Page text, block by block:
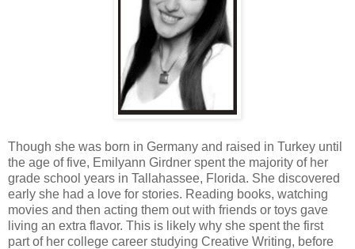
Though she was born in Germany and raised in Turkey until
the age of five, Emilyann Girdner spent the majority of her
grade school years in Tallahassee, Florida. She discovered
early she had a love for stories. Reading books, watching
movies and then acting them out with friends or toys gave
living an extra flavor. This is likely why she spent the first
part of her college career studying Creative Writing, before